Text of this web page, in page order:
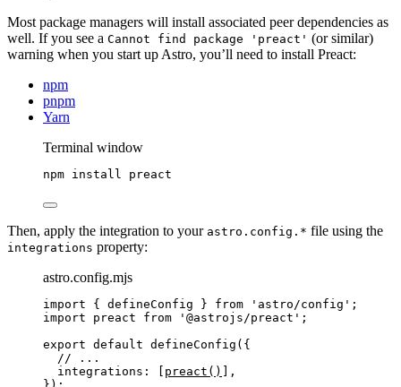
Most package managers will install associated peer dependencies as
well. If you see a Cannot find package 'preact' (or similar)
warning when you start up Astro, you’ll need to install Preact:
npm
pnpm
Yarn
Terminal window
npm install preact
Then, apply the integration to your astro.config.* file using the
integrations property:
astro.config.mjs
import { defineConfig } from ' astro/config ' ;
import preact from ' @astrojs/preact ' ;
export default defineConfig ({
// ...
integrations: [ preact ()
],